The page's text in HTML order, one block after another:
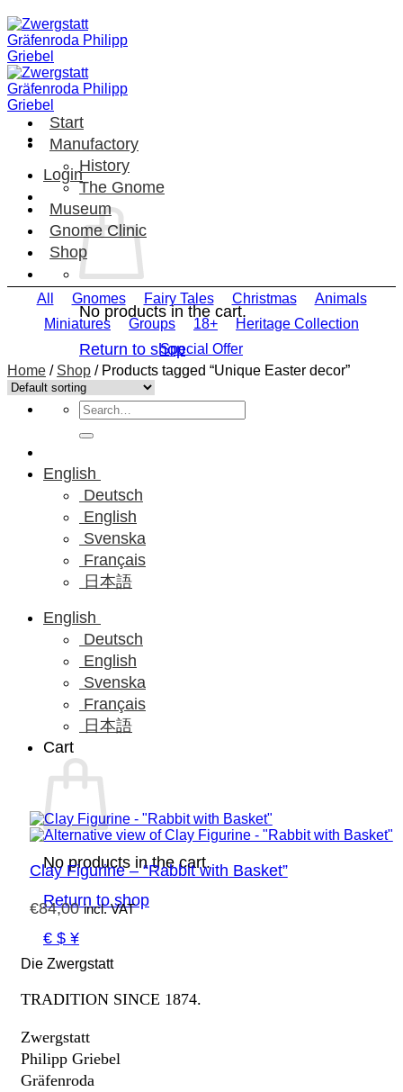
Skip
to
content
Login
No products in the cart.
Return to shop
Search
for:
English
Deutsch
English
Svenska
Français
日本語
English
Deutsch
English
Svenska
Français
日本語
Cart
No products in the cart.
Return to shop
€ $ ¥
Start
Manufactory
History
The Gnome
Museum
Gnome Clinic
Shop
All Gnomes Fairy Tales Christmas
Animals
Miniatures
Groups 18+
Heritage Collection
Special Offer
Home / Shop /Products tagged “Unique Easter decor”
Clay Figurine – “Rabbit with Basket”
€84,00 incl. VAT
Die Zwergstatt
TRADITION SINCE 1874.
Zwergstatt
Philipp Griebel
Gräfenroda